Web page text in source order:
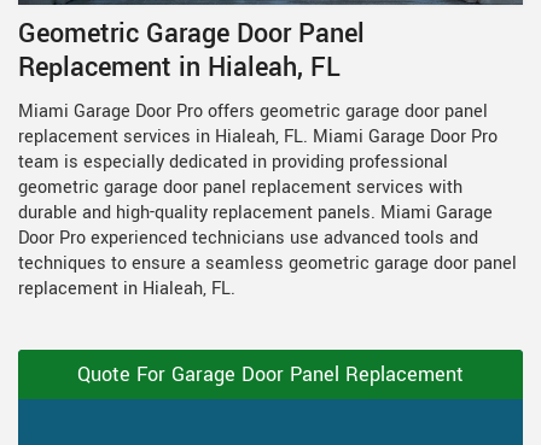
Geometric Garage Door Panel
Replacement in Hialeah, FL
Miami Garage Door Pro offers geometric garage door panel
replacement services in Hialeah, FL. Miami Garage Door Pro
team is especially dedicated in providing professional
geometric garage door panel replacement services with
durable and high-quality replacement panels. Miami Garage
Door Pro experienced technicians use advanced tools and
techniques to ensure a seamless geometric garage door panel
replacement in Hialeah, FL.
Quote For Garage Door Panel Replacement